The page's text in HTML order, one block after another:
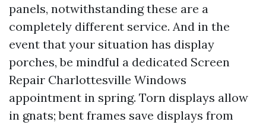
panels, notwithstanding these are a
completely different service. And in the
event that your situation has display
porches, be mindful a dedicated Screen
Repair Charlottesville Windows
appointment in spring. Torn displays allow
in gnats; bent frames save displays from